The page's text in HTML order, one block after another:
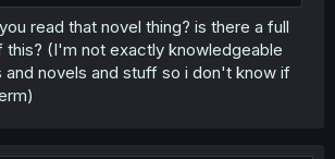
read that novel thing? is there a full
this? (I'm not exactly knowledgeable
novels and stuff so i don't know if